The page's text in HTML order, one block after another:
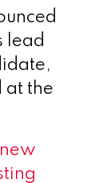
lead
at the